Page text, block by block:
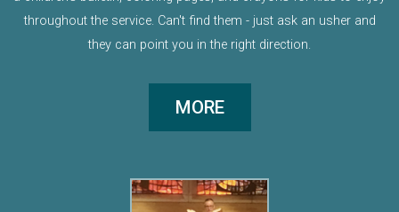
throughout the service. Can't find them - just ask an usher and
they can point you in the right direction.
MORE